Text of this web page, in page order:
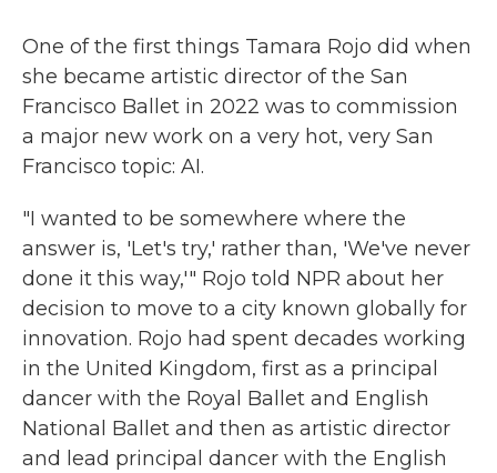
One of the first things Tamara Rojo did when
she became artistic director of the San
Francisco Ballet in 2022 was to commission
a major new work on a very hot, very San
Francisco topic: AI.
"I wanted to be somewhere where the
answer is, 'Let's try,' rather than, 'We've never
done it this way,'" Rojo told NPR about her
decision to move to a city known globally for
innovation. Rojo had spent decades working
in the United Kingdom, first as a principal
dancer with the Royal Ballet and English
National Ballet and then as artistic director
and lead principal dancer with the English